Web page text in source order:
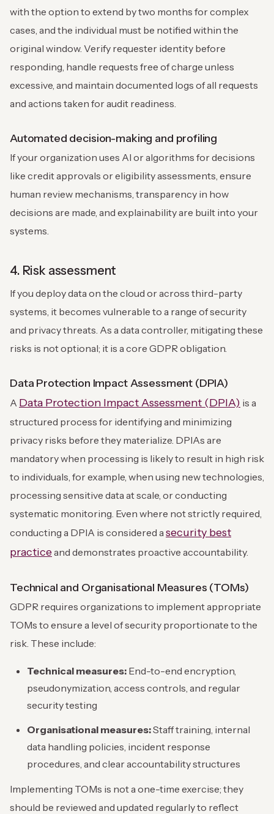
with the option to extend by two months for complex
cases, and the individual must be notified within the
original window. Verify requester identity before
responding, handle requests free of charge unless
excessive, and maintain documented logs of all requests
and actions taken for audit readiness.
Automated decision-making and profiling
If your organization uses AI or algorithms for decisions
like credit approvals or eligibility assessments, ensure
human review mechanisms, transparency in how
decisions are made, and explainability are built into your
systems.
4. Risk assessment
If you deploy data on the cloud or across third-party
systems, it becomes vulnerable to a range of security
and privacy threats. As a data controller, mitigating these
risks is not optional; it is a core GDPR obligation.
Data Protection Impact Assessment (DPIA)
A Data Protection Impact Assessment (DPIA) is a
structured process for identifying and minimizing
privacy risks before they materialize. DPIAs are
mandatory when processing is likely to result in high risk
to individuals, for example, when using new technologies,
processing sensitive data at scale, or conducting
systematic monitoring. Even where not strictly required,
conducting a DPIA is considered a security best
practiceand demonstrates proactive accountability.
Technical and Organisational Measures (TOMs)
GDPR requires organizations to implement appropriate
TOMs to ensure a level of security proportionate to the
risk. These include:
Technical measures: End-to-end encryption,
pseudonymization, access controls, and regular
security testing
Organisational measures:Staff training, internal
data handling policies, incident response
procedures, and clear accountability structures
Implementing TOMs is not a one-time exercise; they
should be reviewed and updated regularly to reflect